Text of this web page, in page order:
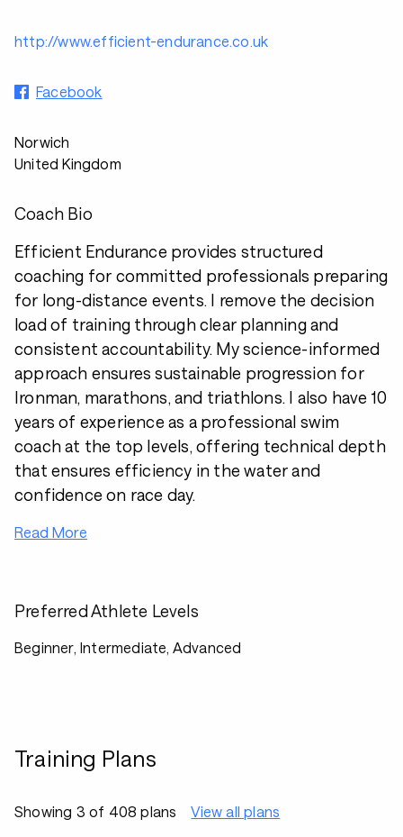
http://www.efficient-endurance.co.uk
Facebook
Norwich
United Kingdom
Coach Bio
Efficient Endurance provides structured
coaching for committed professionals preparing
for long-distance events. I remove the decision
load of training through clear planning and
consistent accountability. My science-informed
approach ensures sustainable progression for
Ironman, marathons, and triathlons. I also have 10
years of experience as a professional swim
coach at the top levels, offering technical depth
that ensures efficiency in the water and
confidence on race day.
Read More
Preferred Athlete Levels
Beginner, Intermediate, Advanced
Training Plans
Showing 3 of 408 plans View all plans